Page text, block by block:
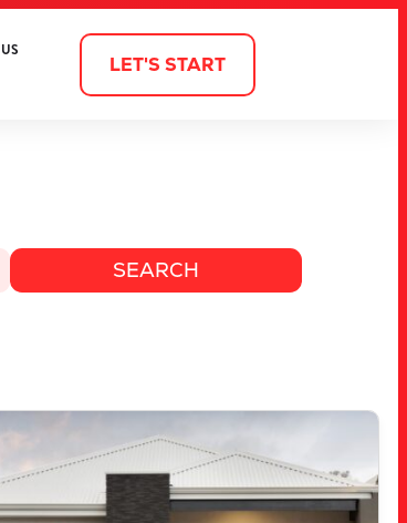
LET'S START
GROVE
MINDARIE
WA